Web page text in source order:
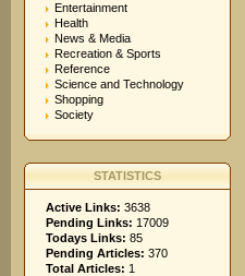
Entertainment
Health
News & Media
Recreation & Sports
Reference
Science and Technology
Shopping
Society
STATISTICS
Active Links: 3638
Pending Links: 17009
Todays Links: 85
Pending Articles: 370
Total Articles: 1